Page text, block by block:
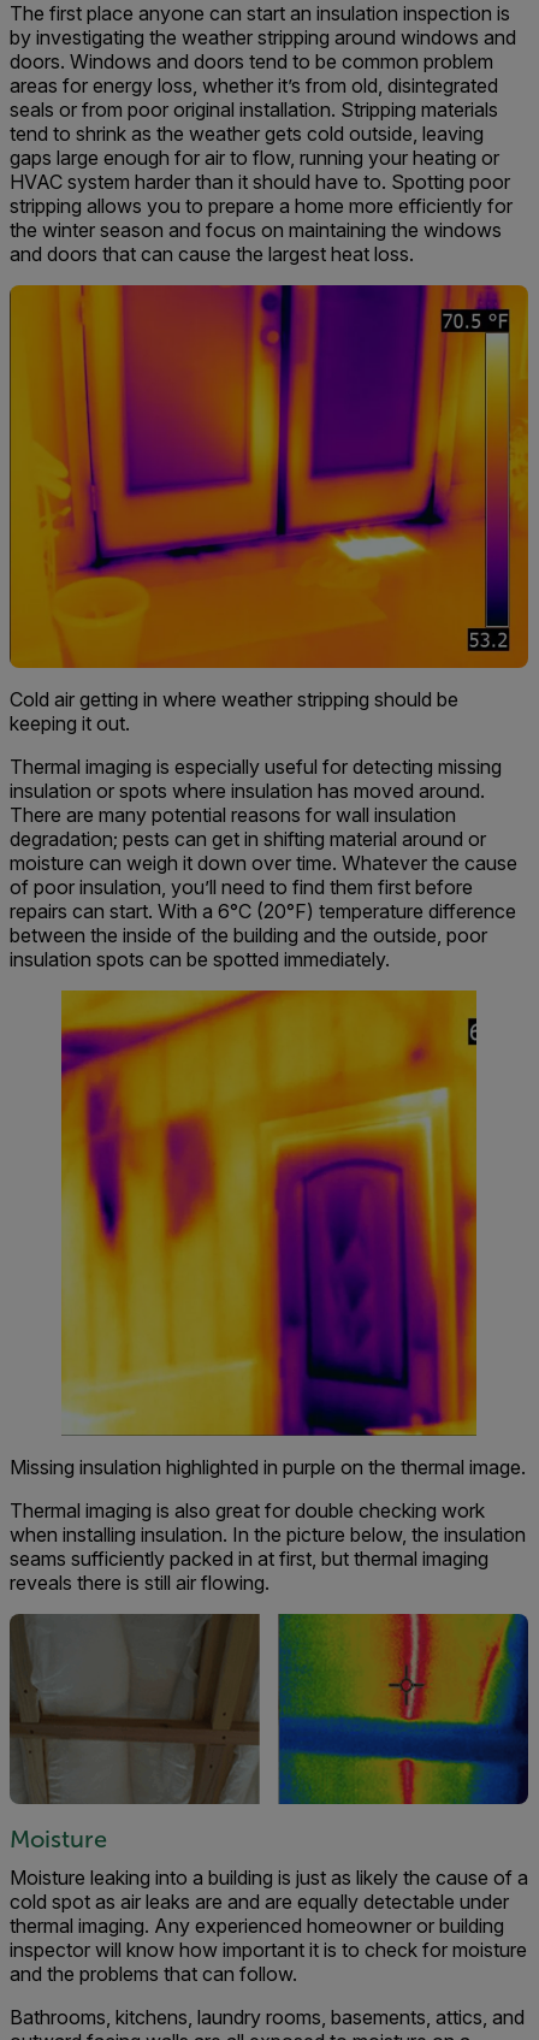
The first place anyone can start an insulation inspection is
by investigating the weather stripping around windows and
doors. Windows and doors tend to be common problem
areas for energy loss, whether it’s from old, disintegrated
seals or from poor original installation. Stripping materials
tend to shrink as the weather gets cold outside, leaving
gaps large enough for air to flow, running your heating or
HVAC system harder than it should have to. Spotting poor
stripping allows you to prepare a home more efficiently for
the winter season and focus on maintaining the windows
and doors that can cause the largest heat loss.
Cold air getting in where weather stripping should be
keeping it out.
Thermal imaging is especially useful for detecting missing
insulation or spots where insulation has moved around.
There are many potential reasons for wall insulation
degradation; pests can get in shifting material around or
moisture can weigh it down over time. Whatever the cause
of poor insulation, you’ll need to find them first before
repairs can start. With a 6°C (20°F) temperature difference
between the inside of the building and the outside, poor
insulation spots can be spotted immediately.
Missing insulation highlighted in purple on the thermal image.
Thermal imaging is also great for double checking work
when installing insulation. In the picture below, the insulation
seams sufficiently packed in at first, but thermal imaging
reveals there is still air flowing.
Moisture
Moisture leaking into a building is just as likely the cause of a
cold spot as air leaks are and are equally detectable under
thermal imaging. Any experienced homeowner or building
inspector will know how important it is to check for moisture
and the problems that can follow.
Bathrooms, kitchens, laundry rooms, basements, attics, and